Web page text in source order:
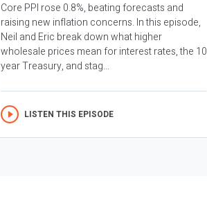
Core PPI rose 0.8%, beating forecasts and
raising new inflation concerns. In this episode,
Neil and Eric break down what higher
wholesale prices mean for interest rates, the 10
year Treasury, and stag...
LISTEN THIS EPISODE